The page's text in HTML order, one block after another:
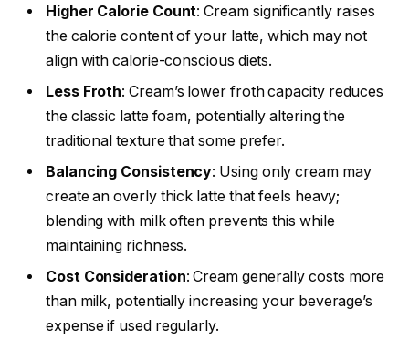
Higher Calorie Count: Cream significantly raises
the calorie content of your latte, which may not
align with calorie-conscious diets.
Less Froth: Cream’s lower froth capacity reduces
the classic latte foam, potentially altering the
traditional texture that some prefer.
Balancing Consistency: Using only cream may
create an overly thick latte that feels heavy;
blending with milk often prevents this while
maintaining richness.
Cost Consideration: Cream generally costs more
than milk, potentially increasing your beverage’s
expense if used regularly.